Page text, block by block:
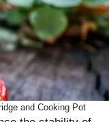
and Cooking Pot